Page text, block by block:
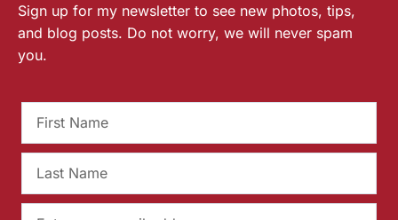
Sign up for my newsletter to see new photos, tips,
and blog posts. Do not worry, we will never spam
you.